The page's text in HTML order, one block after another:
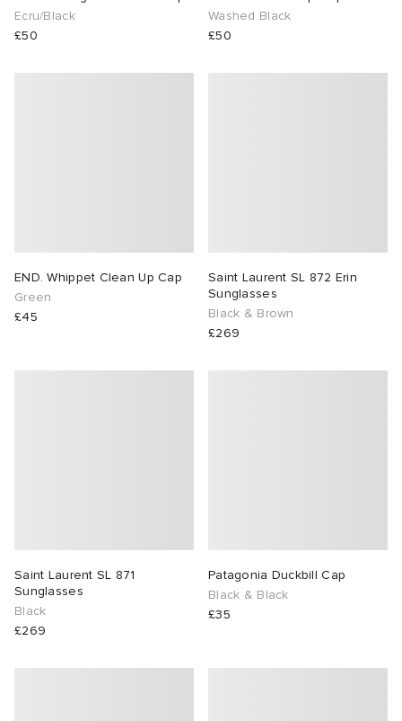
Ecru/Black
£50
Washed Black
£50
END. Whippet Clean Up Cap
Green
£45
Saint Laurent SL 872 Erin
Sunglasses
Black & Brown
£269
Saint Laurent SL 871
Sunglasses
Black
£269
Patagonia Duckbill Cap
Black & Black
£35